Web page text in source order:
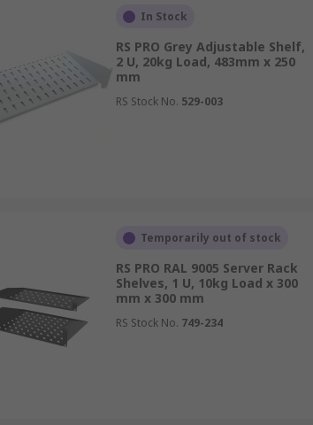
In Stock
RS PRO Grey Adjustable Shelf,
2 U, 20kg Load, 483mm x 250
mm
RS Stock No. 529-003
Temporarily out of stock
RS PRO RAL 9005 Server Rack
Shelves, 1 U, 10kg Load x 300
mm x 300 mm
RS Stock No. 749-234